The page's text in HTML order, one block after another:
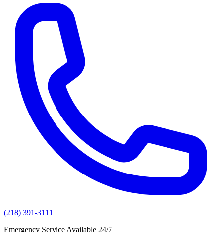
(218) 391-3111
Emergency Service Available 24/7